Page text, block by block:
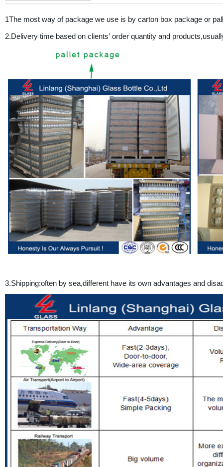
1The most way of package we use is by carton box package or
2.Delivery time based on clients’order quantity and
3.Shipping:often by sea,different have its own advantages and